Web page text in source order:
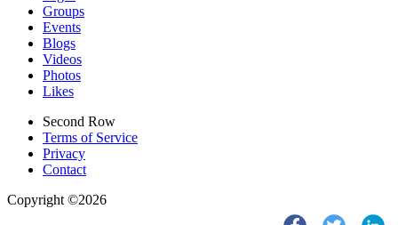
Groups
Events
Blogs
Videos
Photos
Likes
Second Row
Terms of Service
Privacy
Contact
Copyright ©2026